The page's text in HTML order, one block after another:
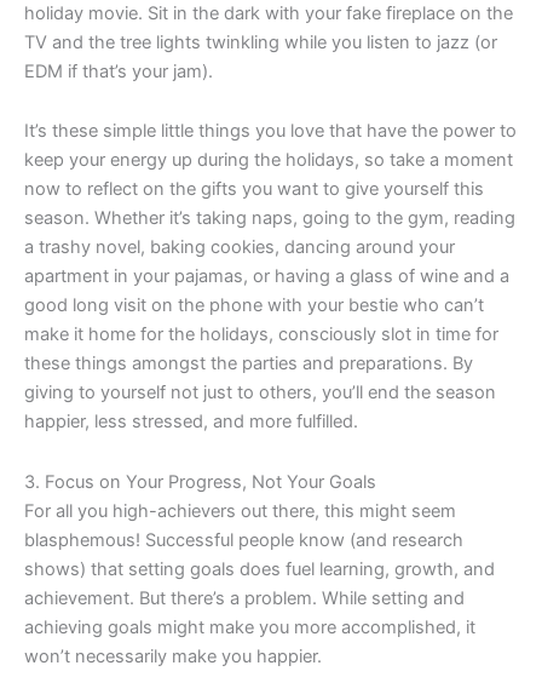
holiday movie. Sit in the dark with your fake fireplace on the
TV and the tree lights twinkling while you listen to jazz (or
EDM if that’s your jam).
It’s these simple little things you love that have the power to
keep your energy up during the holidays, so take a moment
now to reflect on the gifts you want to give yourself this
season. Whether it’s taking naps, going to the gym, reading
a trashy novel, baking cookies, dancing around your
apartment in your pajamas, or having a glass of wine and a
good long visit on the phone with your bestie who can’t
make it home for the holidays, consciously slot in time for
these things amongst the parties and preparations. By
giving to yourself not just to others, you’ll end the season
happier, less stressed, and more fulfilled.
3. Focus on Your Progress, Not Your Goals
For all you high-achievers out there, this might seem
blasphemous! Successful people know (and research
shows) that setting goals does fuel learning, growth, and
achievement. But there’s a problem. While setting and
achieving goals might make you more accomplished, it
won’t necessarily make you happier.